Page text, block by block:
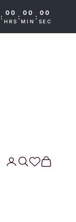
: 00
HRS
: 00
MIN
: 00
SEC
SearchWishlist
Cart